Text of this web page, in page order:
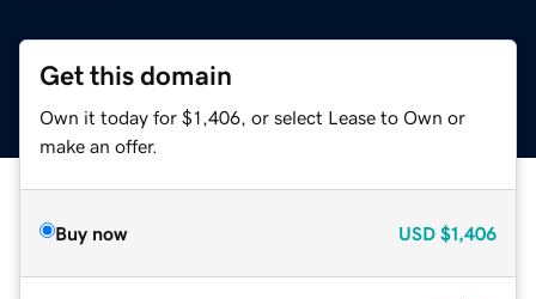
Get this domain
Own it today for $1,406, or select Lease to Own or
make an offer.
Buy now USD $1,406